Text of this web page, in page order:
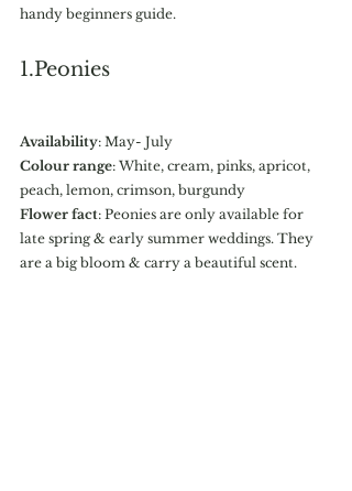
handy beginners guide.
1.Peonies
Availability: May- July
Colour range: White, cream, pinks, apricot,
peach, lemon, crimson, burgundy
Flower fact: Peonies are only available for
late spring & early summer weddings. They
are a big bloom & carry a beautiful scent.